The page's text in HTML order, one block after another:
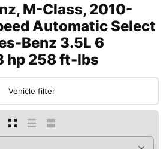
M-Class, 2010-
Automatic Select
Benz 3.5L 6
hp 258 ft-lbs
Vehicle filter